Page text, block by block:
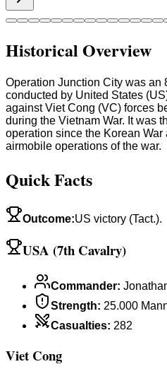
Historical Overview
Operation Junction City was an
conducted by United States
against Viet Cong (VC) forces
during the Vietnam War. It was
operation since the Korean War
airmobile operations of the war.
Quick Facts
Outcome:US victory (Tact.).
USA (7th Cavalry)
Commander:
Strength: 25.000
Casualties: 282
Viet Cong